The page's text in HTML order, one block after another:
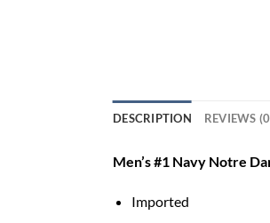
DESCRIPTION REVIEWS
Men’s #1 Navy Notre
Imported